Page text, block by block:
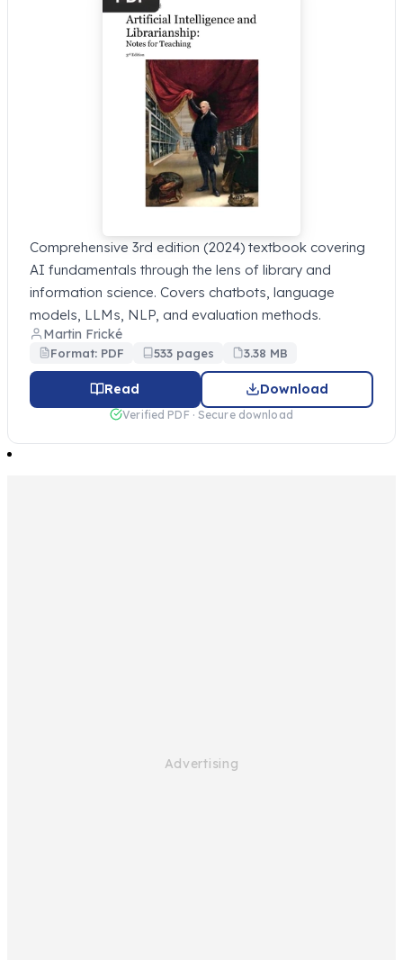
Comprehensive 3rd edition (2024) textbook covering
AI fundamentals through the lens of library and
information science. Covers chatbots, language
models, LLMs, NLP, and evaluation methods.
Martin Frické
Format: PDF 533 pages 3.38 MB
Read Download
Verified PDF · Secure download